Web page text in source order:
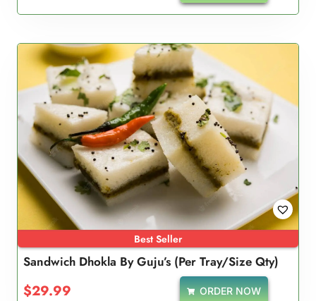
Best Seller
Sandwich Dhokla By Guju’s (Per Tray/Size Qty)
$29.99 ORDER NOW